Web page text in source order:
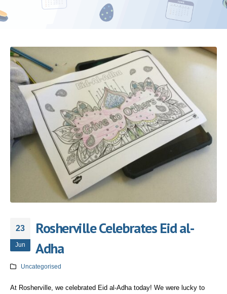
23
Jun
Rosherville Celebrates Eid al-
Adha
Uncategorised
At Rosherville, we celebrated Eid al-Adha today! We were lucky to